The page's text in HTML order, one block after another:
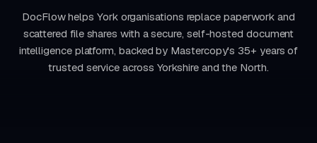
DocFlow helps York organisations replace paperwork and
scattered file shares with a secure, self-hosted document
intelligence platform, backed by Mastercopy's 35+ years of
trusted service across Yorkshire and the North.